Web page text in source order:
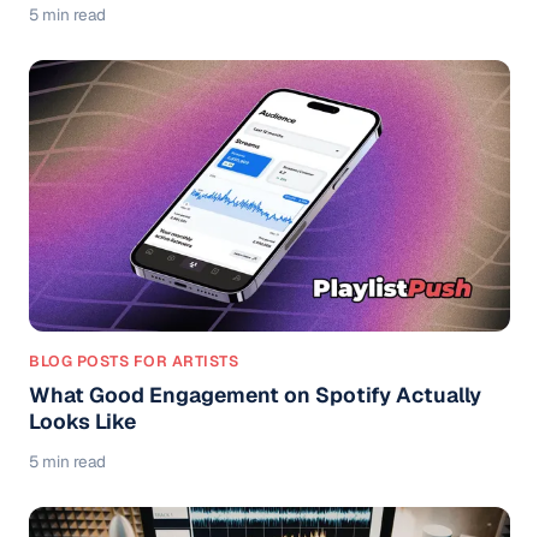
5 min read
BLOG POSTS FOR ARTISTS
What Good Engagement on Spotify Actually
Looks Like
5 min read